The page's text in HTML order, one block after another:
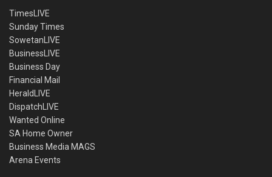
TimesLIVE
Sunday Times
SowetanLIVE
BusinessLIVE
Business Day
Financial Mail
HeraldLIVE
DispatchLIVE
Wanted Online
SA Home Owner
Business Media MAGS
Arena Events